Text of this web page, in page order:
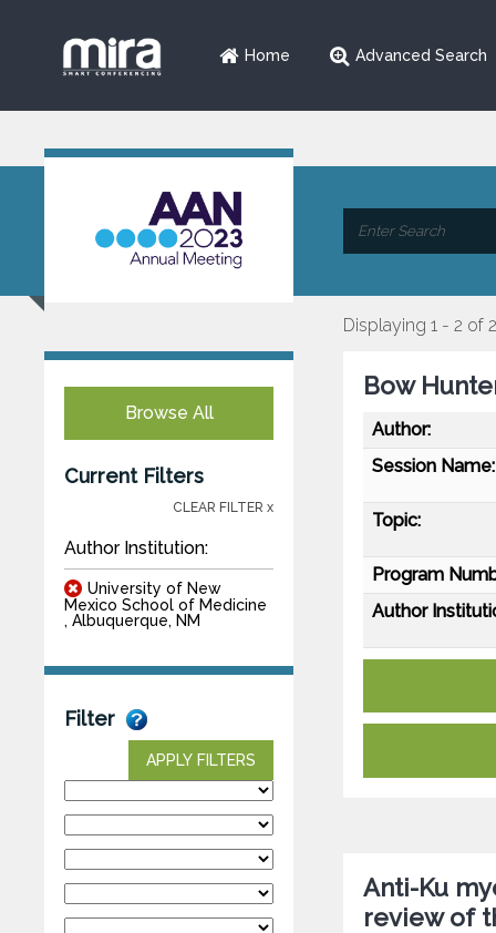
Home Advanced Search
Browse All
Current Filters
CLEAR FILTER x
Author Institution:
University of New
Mexico School of Medicine
, Albuquerque, NM
Filter
APPLY FILTERS
Displaying 1 - 2 of 2
Bow
Author:
Session Name:
Topic:
Program
Author
Anti-Ku
review of